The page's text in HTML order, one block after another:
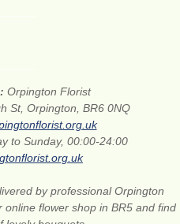
Orpington Florist
St, Orpington, BR6 0NQ
to Sunday, 00:00-24:00
by professional Orpington
flower shop in BR5 and find